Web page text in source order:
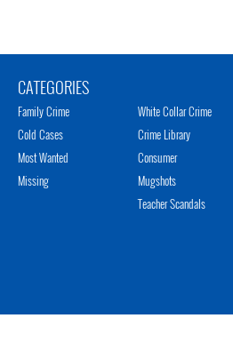
CATEGORIES
Family Crime
Cold Cases
Most Wanted
Missing
White Collar Crime
Crime Library
Consumer
Mugshots
Teacher Scandals